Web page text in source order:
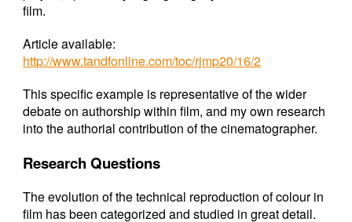
film.
Article available:
http://www.tandfonline.com/toc/rjmp20/16/2
This specific example is representative of the wider
debate on authorship within film, and my own research
into the authorial contribution of the cinematographer.
Research Questions
The evolution of the technical reproduction of colour in
film has been categorized and studied in great detail.